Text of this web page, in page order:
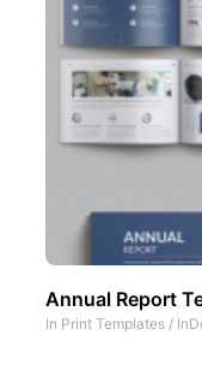
Annual Report
In Print Templates /